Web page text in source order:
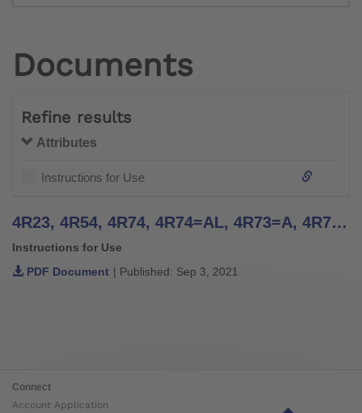
Documents
Refine results
Attributes
Instructions for Use
4R23, 4R54, 4R74, 4R74=AL, 4R73=A, 4R73=D, 4R77, 4R22, 4R55, 4R95, 4R37, 4R51 | Instructions for Use
Instructions for Use
PDF Document | Published: Sep 3, 2021
Connect
Account Application